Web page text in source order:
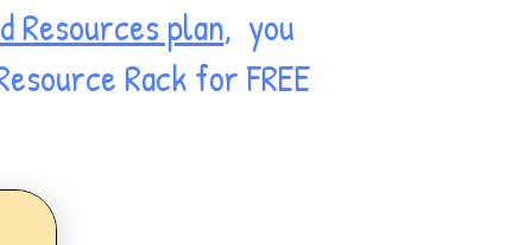
Resources plan, you
Rack for FREE